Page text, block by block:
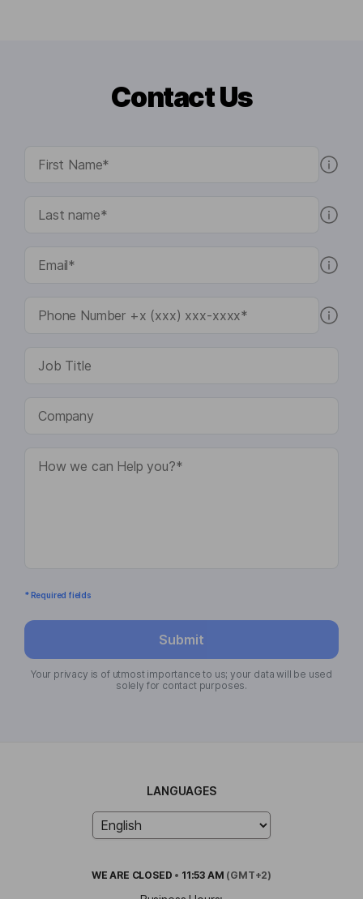
Contact Us
* Required fields
Submit
Your privacy is of utmost importance to us; your data will be used
solely for contact purposes.
LANGUAGES
WE ARE CLOSED • 11:53 AM (GMT+2)